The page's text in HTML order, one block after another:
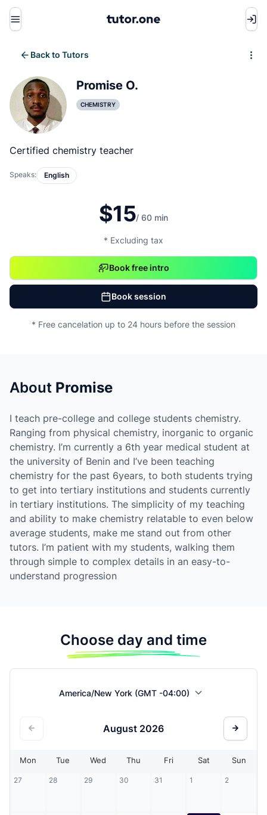
Menu
Back to Tutors
Promise O.
CHEMISTRY
Certified chemistry teacher
Speaks: English
$15/ 60 min
* Excluding tax
Book free intro
Book session
* Free cancelation up to 24 hours before the session
About Promise
I teach pre-college and college students chemistry.
Ranging from physical chemistry, inorganic to organic
chemistry. I’m currently a 6th year medical student at
the university of Benin and I’ve been teaching
chemistry for the past 6years, to both students trying
to get into tertiary institutions and students currently
in tertiary institutions. The simplicity of my teaching
and ability to make chemistry relatable to even below
average students, make me stand out from other
tutors. I’m patient with my students, walking them
through simple to complex details in an easy-to-
understand progression
Choose day and time
America/New York (GMT -04:00)
August 2026
Mon Tue Wed Thu Fri Sat Sun
27 28 29 30 31 1 2